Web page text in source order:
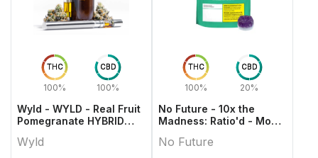
THC
100%
CBD
100%
Wyld - WYLD - Real Fruit
Pomegranate HYBRID
Wyld
THC
100%
CBD
20%
No Future - 10x the
Madness: Ratio'd - Moon
No Future